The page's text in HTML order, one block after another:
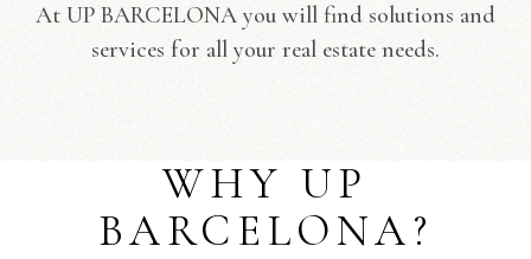
At UP BARCELONA you will find solutions and
services for all your real estate needs.
WHY UP
BARCELONA?